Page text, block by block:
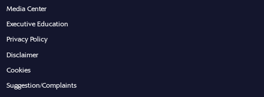
Media Center
Executive Education
Privacy Policy
Disclaimer
Cookies
Suggestion/Complaints